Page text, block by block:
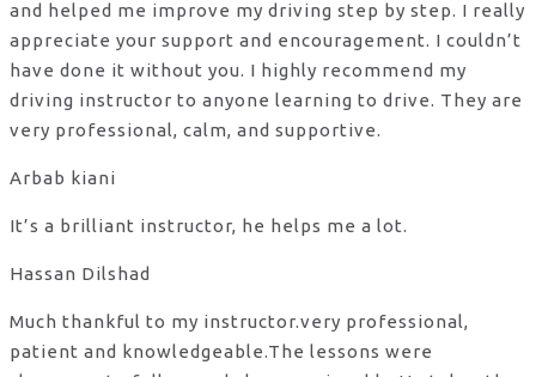
and helped me improve my driving step by step. I really
appreciate your support and encouragement. I couldn’t
have done it without you. I highly recommend my
driving instructor to anyone learning to drive. They are
very professional, calm, and supportive.
Arbab kiani
It’s a brilliant instructor, he helps me a lot.
Hassan Dilshad
Much thankful to my instructor.very professional,
patient and knowledgeable.The lessons were